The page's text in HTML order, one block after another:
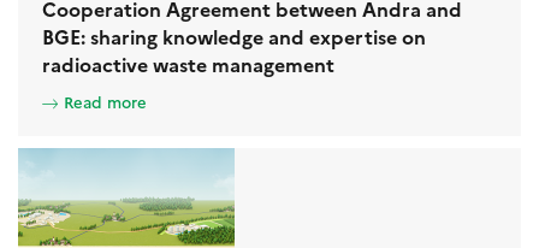
Cooperation Agreement between Andra and
BGE: sharing knowledge and expertise on
radioactive waste management
Read more